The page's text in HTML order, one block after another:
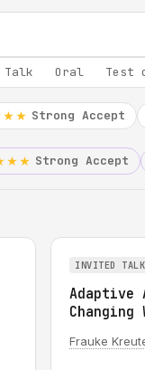
Oral Test
Strong Accept
Strong Accept
INVITED TALK
Adaptive
Frauke